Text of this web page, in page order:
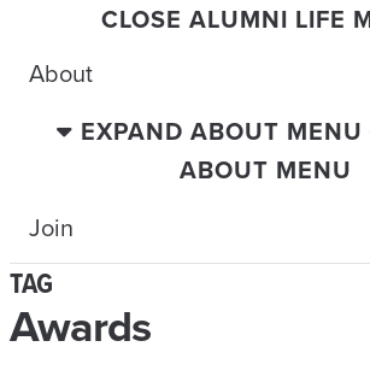
CLOSE ALUMNI LIFE
About
EXPAND ABOUT MENU
ABOUT MENU
Join
TAG
Awards